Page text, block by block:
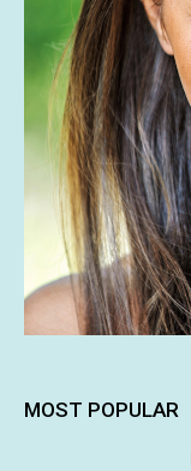
MOST POPULAR